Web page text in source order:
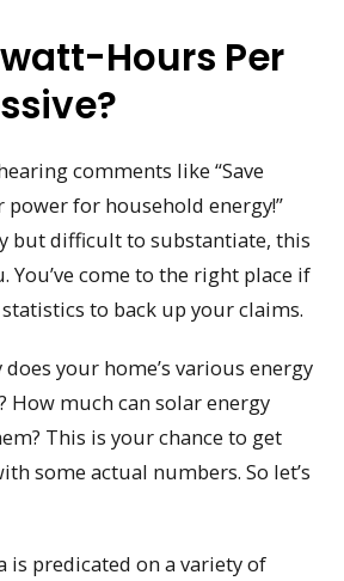
Hours Per
comments like “Save
for household energy!”
but difficult to substantiate, this
You’ve come to the right place if
to back up your claims.
your home’s various energy
How much can solar energy
This is your chance to get
some actual numbers. So let’s
is predicated on a variety of